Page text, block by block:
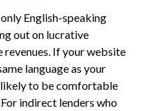
English-speaking
out on lucrative
If your website
language as your
to be comfortable
indirect lenders who